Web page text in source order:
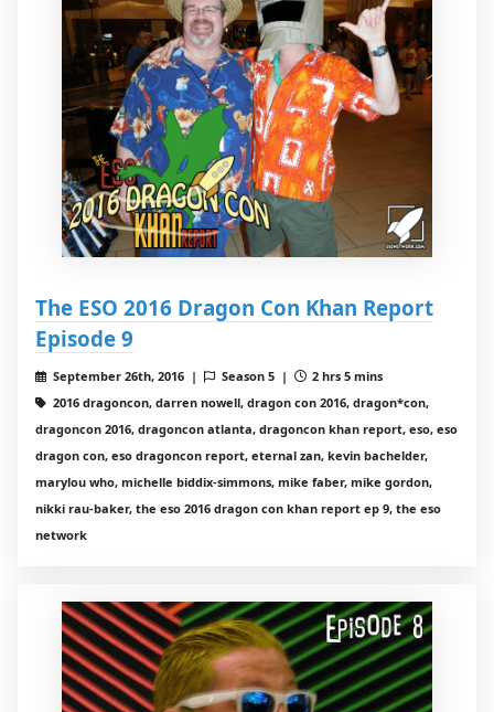
The ESO 2016 Dragon Con Khan Report
Episode 9
September 26th, 2016 | Season 5 |
2 hrs 5 mins
2016 dragoncon, darren nowell, dragon con 2016, dragon*con,
dragoncon 2016, dragoncon atlanta, dragoncon khan report, eso, eso
dragon con, eso dragoncon report, eternal zan, kevin bachelder,
marylou who, michelle biddix-simmons, mike faber, mike gordon,
nikki rau-baker, the eso 2016 dragon con khan report ep 9, the eso
network